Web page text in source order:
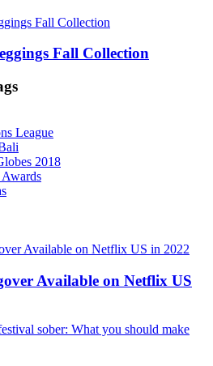
Fall Collection
League
2018
Available on Netflix US